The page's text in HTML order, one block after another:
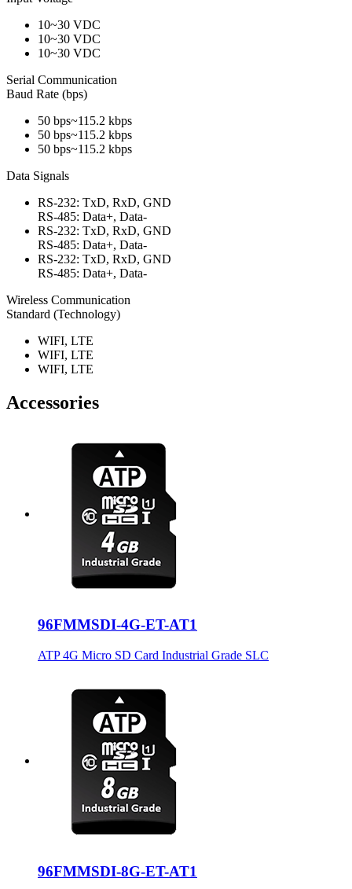
10~30 VDC
10~30 VDC
10~30 VDC
Serial Communication
Baud Rate (bps)
50 bps~115.2 kbps
50 bps~115.2 kbps
50 bps~115.2 kbps
Data Signals
RS-232: TxD, RxD, GND
RS-485: Data+, Data-
RS-232: TxD, RxD, GND
RS-485: Data+, Data-
RS-232: TxD, RxD, GND
RS-485: Data+, Data-
Wireless Communication
Standard (Technology)
WIFI, LTE
WIFI, LTE
WIFI, LTE
Accessories
96FMMSDI-4G-ET-AT1
ATP 4G Micro SD Card Industrial Grade SLC
96FMMSDI-8G-ET-AT1